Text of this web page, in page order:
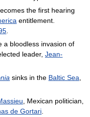
the first hearing
entitlement.
a bloodless invasion of
leader, Jean-
sinks in the Baltic Sea
, Mexican politician,
de Gortari